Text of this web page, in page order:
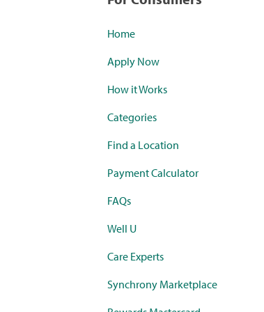
Home
Apply Now
How it Works
Categories
Find a Location
Payment Calculator
FAQs
Well U
Care Experts
Synchrony Marketplace